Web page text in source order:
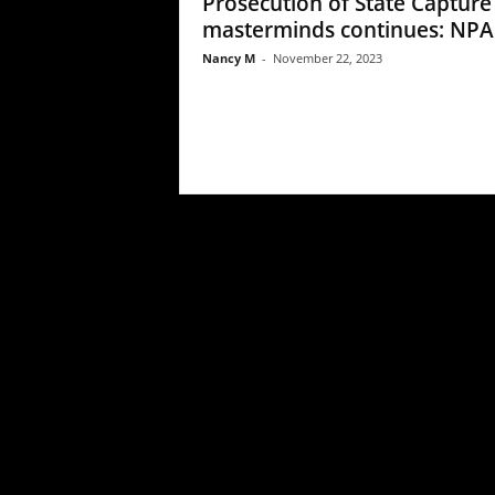
masterminds continues: NPA
Nancy M - November 22, 2023